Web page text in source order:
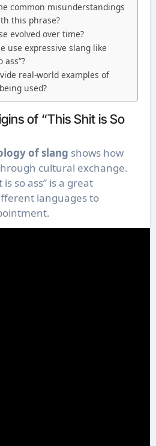
common misunderstandings
this phrase?
evolved over time?
use expressive slang like
ass”?
real-world examples of
used?
of “This Shit is So
of slang shows how
cultural exchange.
so ass” is a great
languages to